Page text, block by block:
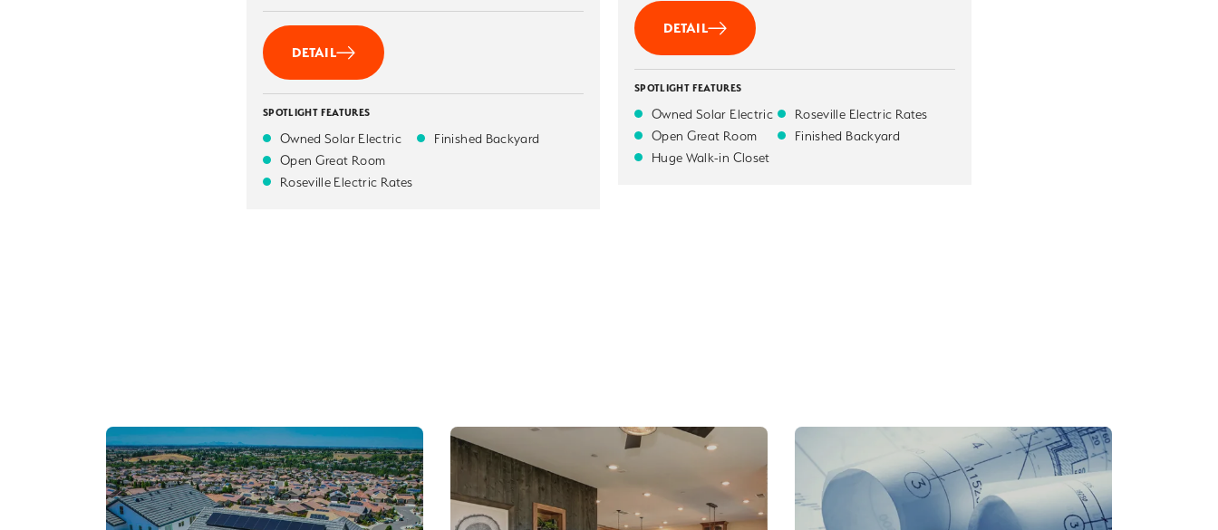
DETAIL
SPOTLIGHT FEATURES
Owned Solar Electric
Open Great Room
Roseville Electric Rates
Finished Backyard
DETAIL
SPOTLIGHT FEATURES
Owned Solar Electric
Open Great Room
Huge Walk-in Closet
Roseville Electric Rates
Finished Backyard